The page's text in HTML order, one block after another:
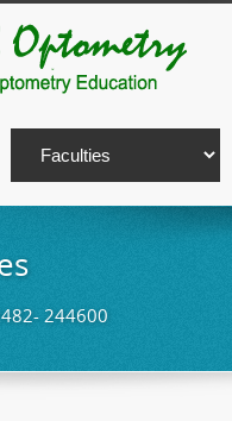
244600